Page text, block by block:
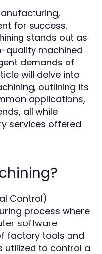
for success.
stands out as
quality machined
demands of
will delve into
outlining its
applications,
all while
services offered
Control)
process where
software
factory tools and
utilized to control a